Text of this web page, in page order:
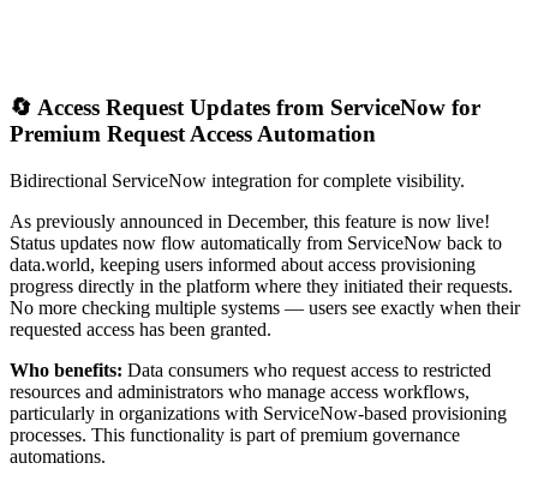
🔄 Access Request Updates from ServiceNow for
Premium Request Access Automation
Bidirectional ServiceNow integration for complete visibility.
As previously announced in December, this feature is now live!
Status updates now flow automatically from ServiceNow back to
data.world, keeping users informed about access provisioning
progress directly in the platform where they initiated their requests.
No more checking multiple systems — users see exactly when their
requested access has been granted.
Who benefits: Data consumers who request access to restricted
resources and administrators who manage access workflows,
particularly in organizations with ServiceNow-based provisioning
processes. This functionality is part of premium governance
automations.